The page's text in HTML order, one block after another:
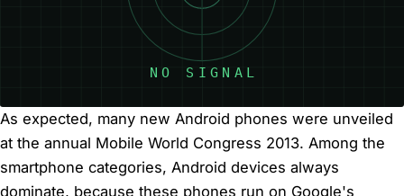
As expected, many new Android phones were unveiled
at the annual Mobile World Congress 2013. Among the
smartphone categories, Android devices always
dominate, because these phones run on Google's